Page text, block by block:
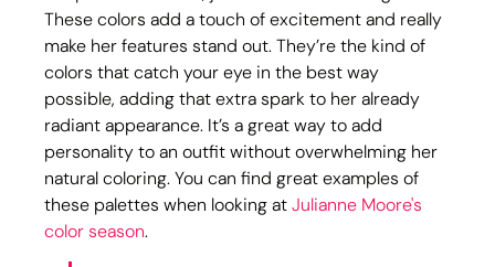
These colors add a touch of excitement and really
make her features stand out. They’re the kind of
colors that catch your eye in the best way
possible, adding that extra spark to her already
radiant appearance. It’s a great way to add
personality to an outfit without overwhelming her
natural coloring. You can find great examples of
these palettes when looking at Julianne Moore's
color season.